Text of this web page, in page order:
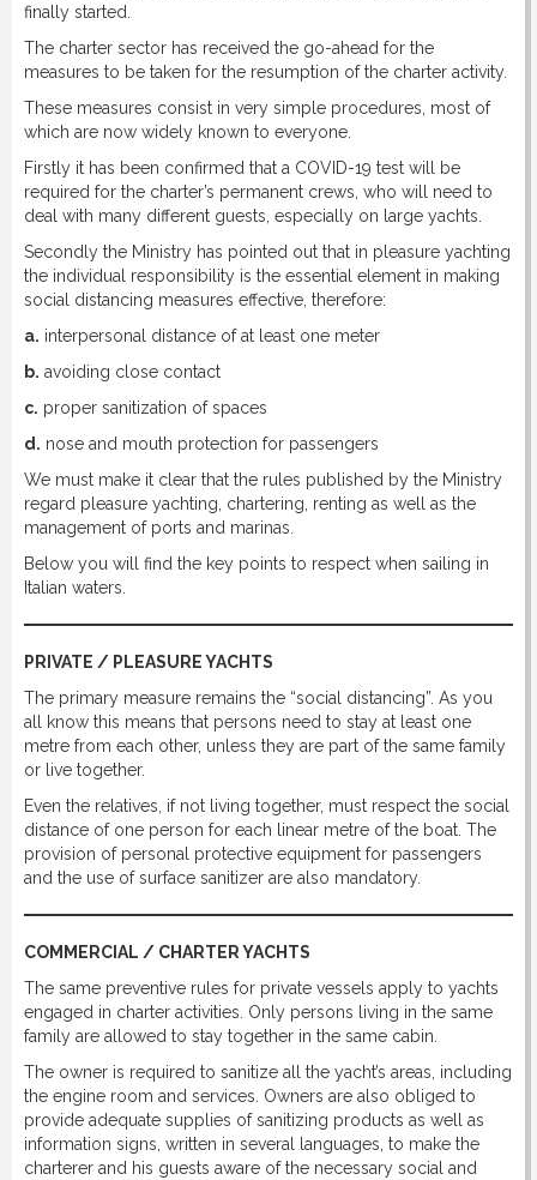
finally started.
The charter sector has received the go-ahead for the
measures to be taken for the resumption of the charter activity.
These measures consist in very simple procedures, most of
which are now widely known to everyone.
Firstly it has been confirmed that a COVID-19 test will be
required for the charter’s permanent crews, who will need to
deal with many different guests, especially on large yachts.
Secondly the Ministry has pointed out that in pleasure yachting
the individual responsibility is the essential element in making
social distancing measures effective, therefore:
a. interpersonal distance of at least one meter
b. avoiding close contact
c. proper sanitization of spaces
d. nose and mouth protection for passengers
We must make it clear that the rules published by the Ministry
regard pleasure yachting, chartering, renting as well as the
management of ports and marinas.
Below you will find the key points to respect when sailing in
Italian waters.
PRIVATE / PLEASURE YACHTS
The primary measure remains the “social distancing”. As you
all know this means that persons need to stay at least one
metre from each other, unless they are part of the same family
or live together.
Even the relatives, if not living together, must respect the social
distance of one person for each linear metre of the boat. The
provision of personal protective equipment for passengers
and the use of surface sanitizer are also mandatory.
COMMERCIAL / CHARTER YACHTS
The same preventive rules for private vessels apply to yachts
engaged in charter activities. Only persons living in the same
family are allowed to stay together in the same cabin.
The owner is required to sanitize all the yacht’s areas, including
the engine room and services. Owners are also obliged to
provide adequate supplies of sanitizing products as well as
information signs, written in several languages, to make the
charterer and his guests aware of the necessary social and